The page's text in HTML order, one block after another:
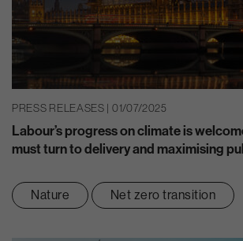
PRESS RELEASES | 01/07/2025
Labour’s progress on climate is
must turn to delivery and maximising
Nature Net zero transition